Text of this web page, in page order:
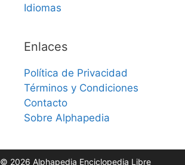
Idiomas
Enlaces
Política de Privacidad
Términos y Condiciones
Contacto
Sobre Alphapedia